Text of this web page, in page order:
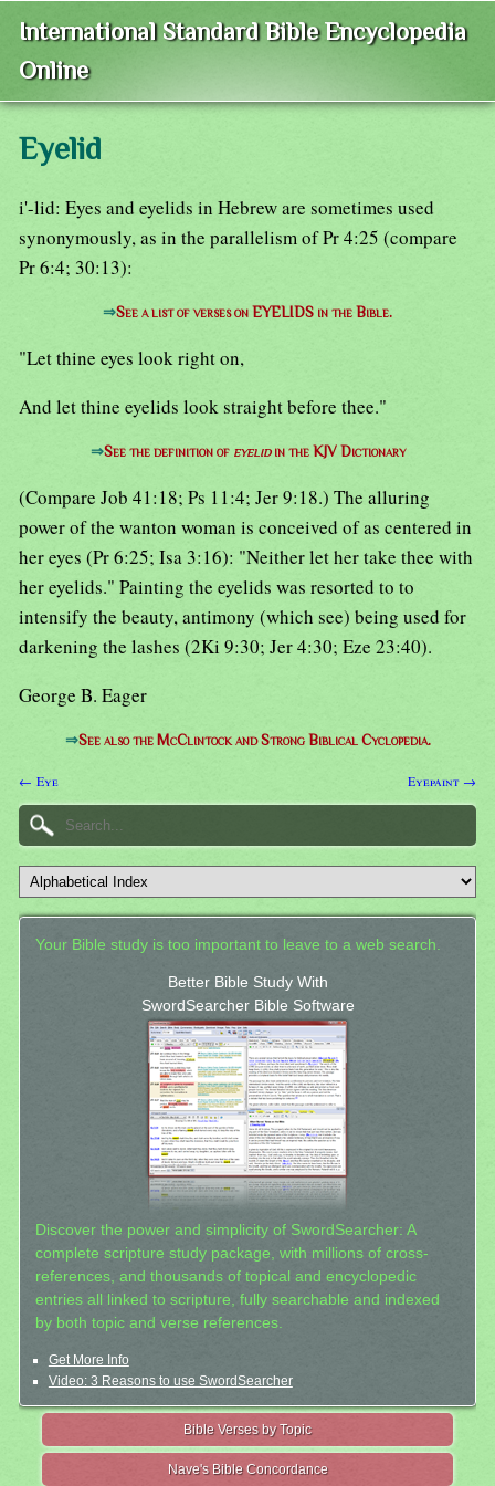
International Standard Bible Encyclopedia
Online
Eyelid
i'-lid: Eyes and eyelids in Hebrew are sometimes used
synonymously, as in the parallelism of Pr 4:25 (compare
Pr 6:4; 30:13):
⇒See a list of verses on EYELIDS in the Bible.
"Let thine eyes look right on,
And let thine eyelids look straight before thee."
⇒See the definition of eyelidin the KJV Dictionary
(Compare Job 41:18; Ps 11:4; Jer 9:18.) The alluring
power of the wanton woman is conceived of as centered in
her eyes (Pr 6:25; Isa 3:16): "Neither let her take thee with
her eyelids." Painting the eyelids was resorted to to
intensify the beauty, antimony (which see) being used for
darkening the lashes (2Ki 9:30; Jer 4:30; Eze 23:40).
George B. Eager
⇒See also the McClintock and Strong Biblical Cyclopedia.
← Eye Eyepaint →
Your Bible study is too important to leave to a web search.
Better Bible Study With
SwordSearcher Bible Software
Discover the power and simplicity of SwordSearcher: A
complete scripture study package, with millions of cross-
references, and thousands of topical and encyclopedic
entries all linked to scripture, fully searchable and indexed
by both topic and verse references.
Get More Info
Video: 3 Reasons to use SwordSearcher
Bible Verses by Topic
Nave's Bible Concordance